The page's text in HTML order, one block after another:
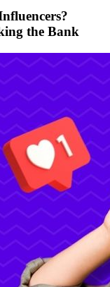
the Bank